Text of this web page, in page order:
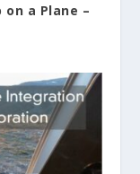
on a Plane –